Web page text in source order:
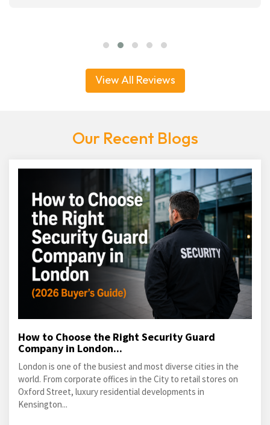
View All Reviews
Our Recent Blogs
How to Choose the Right Security Guard
Company in London...
London is one of the busiest and most diverse cities in the
world. From corporate offices in the City to retail stores on
Oxford Street, luxury residential developments in
Kensington...